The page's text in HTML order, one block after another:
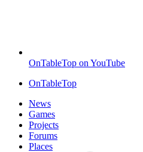
OnTableTop on YouTube
OnTableTop
News
Games
Projects
Forums
Places